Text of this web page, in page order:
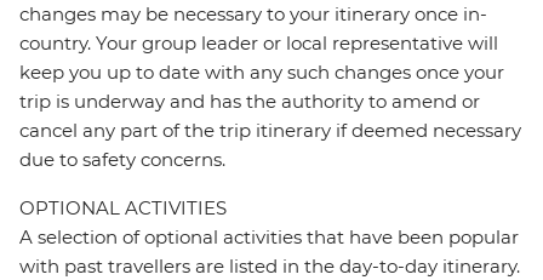
changes may be necessary to your itinerary once in-
country. Your group leader or local representative will
keep you up to date with any such changes once your
trip is underway and has the authority to amend or
cancel any part of the trip itinerary if deemed necessary
due to safety concerns.
OPTIONAL ACTIVITIES
A selection of optional activities that have been popular
with past travellers are listed in the day-to-day itinerary.